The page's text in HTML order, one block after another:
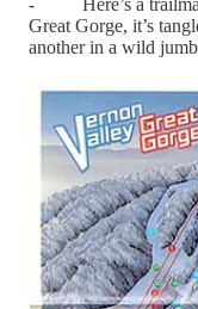
Great Gorge, it’s
another in a wild